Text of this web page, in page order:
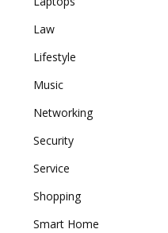
Law
Lifestyle
Music
Networking
Security
Service
Shopping
Smart Home